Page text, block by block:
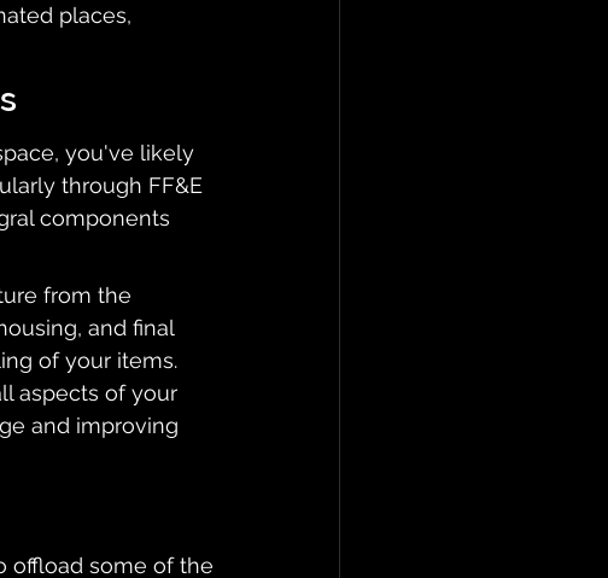
places,
you've likely
through FF&E
components
from the
and final
of your items.
aspects of your
and improving
offload some of the